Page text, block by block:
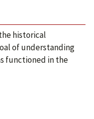
historical
of understanding
functioned in the